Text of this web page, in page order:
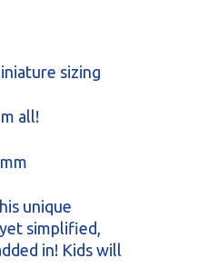
sizing
all!
unique
simplified,
in! Kids will